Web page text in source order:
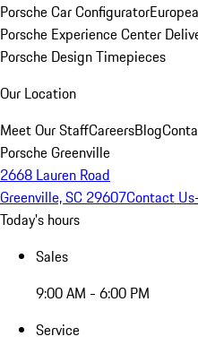
Porsche Car Configurator
Porsche Experience Center
Porsche Design Timepieces
Our Location
Meet Our StaffCareersBlog
Porsche Greenville
2668 Lauren Road
Greenville, SC 29607Contact Us
Today's hours
Sales
9:00 AM - 6:00 PM
Service